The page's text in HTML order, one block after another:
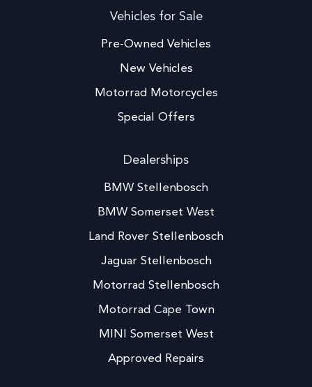
Vehicles for Sale
Pre-Owned Vehicles
New Vehicles
Motorrad Motorcycles
Special Offers
Dealerships
BMW Stellenbosch
BMW Somerset West
Land Rover Stellenbosch
Jaguar Stellenbosch
Motorrad Stellenbosch
Motorrad Cape Town
MINI Somerset West
Approved Repairs